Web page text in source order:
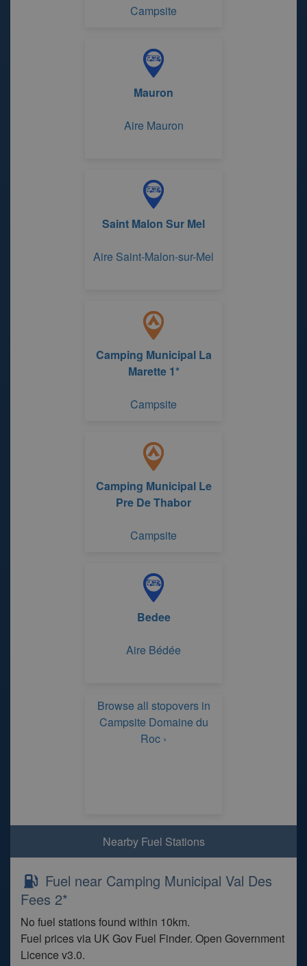
Campsite
Mauron
Aire Mauron
Saint Malon Sur Mel
Aire Saint-Malon-sur-Mel
Camping Municipal La
Marette 1*
Campsite
Camping Municipal Le
Pre De Thabor
Campsite
Bedee
Aire Bédée
Browse all stopovers in
Campsite Domaine du
Roc ›
Nearby Fuel Stations
Fuel near Camping Municipal Val Des
Fees 2*
No fuel stations found within 10km.
Fuel prices via UK Gov Fuel Finder. Open Government
Licence v3.0.